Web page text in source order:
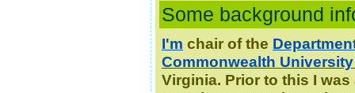
Some background
I'm chair of the
Commonwealth University
Virginia. Prior to this I